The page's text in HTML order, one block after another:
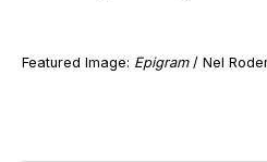
Featured Image: Epigram/ Nel